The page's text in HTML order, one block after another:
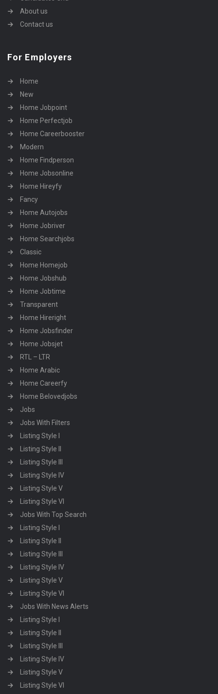
About us
Contact us
For Employers
Home
New
Home Jobpoint
Home Perfectjob
Home Careerbooster
Modern
Home Findperson
Home Jobsonline
Home Hireyfy
Fancy
Home Autojobs
Home Jobriver
Home Searchjobs
Classic
Home Homejob
Home Jobshub
Home Jobtime
Transparent
Home Hireright
Home Jobsfinder
Home Jobsjet
RTL – LTR
Home Arabic
Home Careerfy
Home Belovedjobs
Jobs
Jobs With Filters
Listing Style I
Listing Style II
Listing Style III
Listing Style IV
Listing Style V
Listing Style VI
Jobs With Top Search
Listing Style I
Listing Style II
Listing Style III
Listing Style IV
Listing Style V
Listing Style VI
Jobs With News Alerts
Listing Style I
Listing Style II
Listing Style III
Listing Style IV
Listing Style V
Listing Style VI